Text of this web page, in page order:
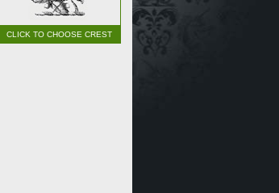
CLICK TO CHOOSE CREST